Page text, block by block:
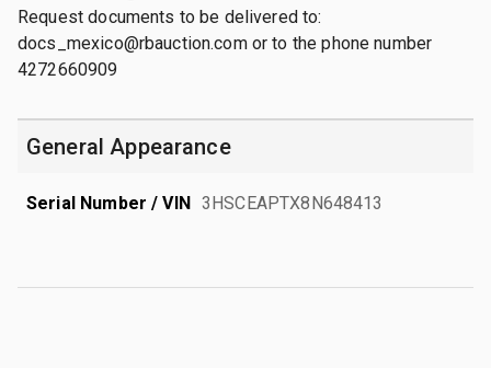
Request documents to be delivered to:
docs_mexico@rbauction.com or to the phone number
4272660909
General Appearance
Serial Number / VIN 3HSCEAPTX8N648413